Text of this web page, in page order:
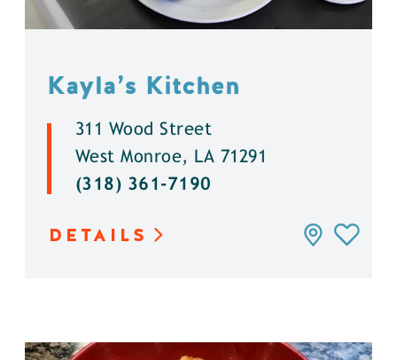
Kayla’s Kitchen
311 Wood Street
West Monroe, LA 71291
(318) 361-7190
DETAILS